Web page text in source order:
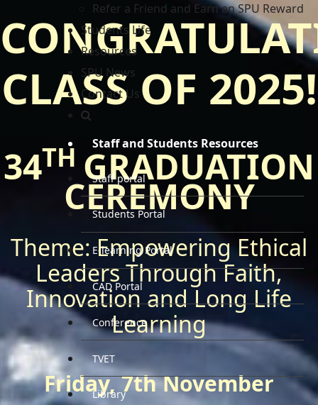
Refer a Friend and Earn an SPU Reward
Students Life
Resources
SPU News
Contact Us
Staff and Students Resources
Staff portal
Students Portal
E-learning Portal
CAD Portal
Conference
TVET
Library
CLASS OF 2025!
34TH GRADUATION
CEREMONY
Theme: Empowering Ethical
Leaders Through Faith,
Innovation and Long Life
Learning
Friday, 7th November